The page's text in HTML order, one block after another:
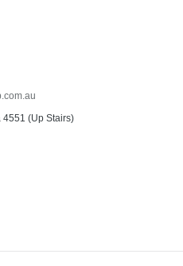
4551 (Up Stairs)